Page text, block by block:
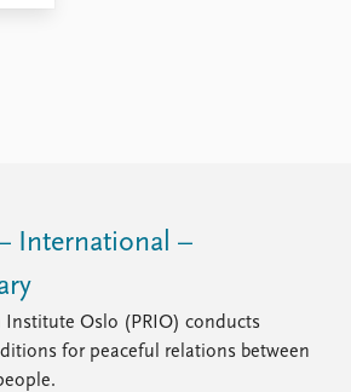
International –
Institute Oslo (PRIO) conducts
for peaceful relations between